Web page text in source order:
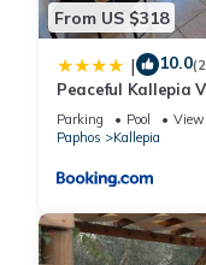
From US $318
| 10.0
Peaceful Kallepia
Mountain Views
Parking Pool
View
Paphos
Kallepia